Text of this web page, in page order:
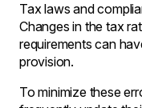
Tax laws and
Changes in the tax
requirements can
provision․
To minimize these